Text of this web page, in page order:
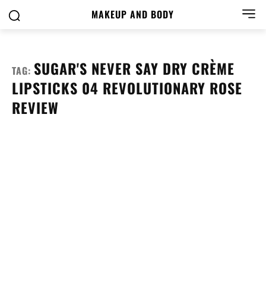
MAKEUP AND BODY
TAG: SUGAR'S NEVER SAY DRY CRÈME
LIPSTICKS 04 REVOLUTIONARY ROSE
REVIEW